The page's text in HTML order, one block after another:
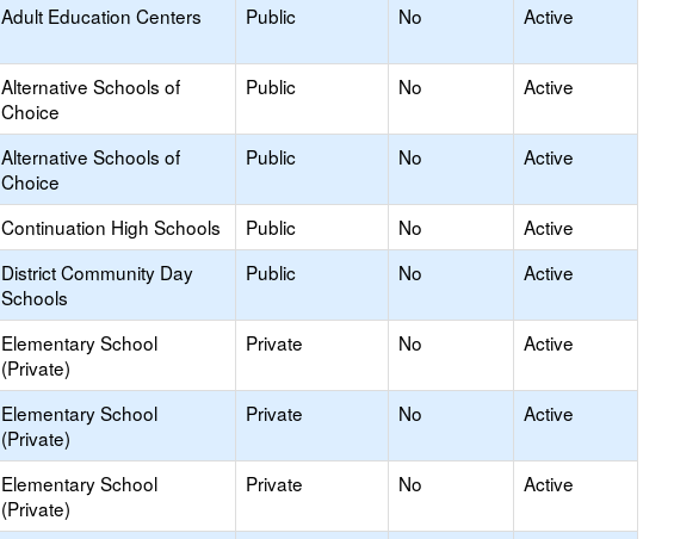
Adult Education Centers Public No Active
Alternative Schools of
Choice
Public No Active
Alternative Schools of
Choice
Public No Active
Continuation High Schools Public No
Active
District Community Day
Schools
Public No Active
Elementary School
(Private)
Private No Active
Elementary School
(Private)
Private No Active
Elementary School
(Private)
Private No Active